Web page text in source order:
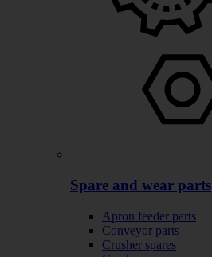
Spare and wear parts
Apron feeder parts
Conveyor parts
Crusher spares